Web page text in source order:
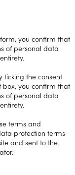
you confirm that
of personal data
ticking the consent
box, you confirm that
of personal data
terms and
protection terms
and sent to the